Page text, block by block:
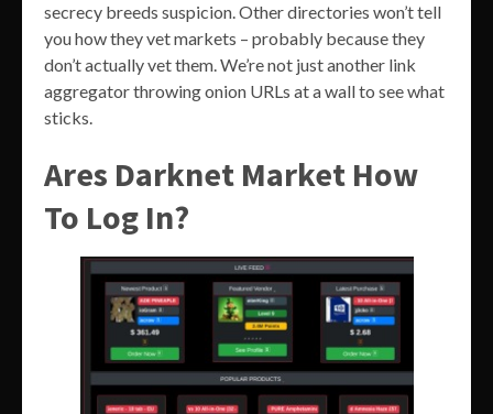
secrecy breeds suspicion. Other directories won’t tell
you how they vet markets – probably because they
don’t actually vet them. We’re not just another link
aggregator throwing onion URLs at a wall to see what
sticks.
Ares Darknet Market How
To Log In?